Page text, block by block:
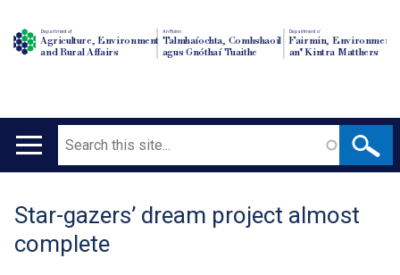
Department of
Agriculture, Environment
and Rural Affairs
An Roinn
Talmhaíochta, Comhshaoil
agus Gnóthaí Tuaithe
Depairtment o'
Fairmin, Environment
an' Kintra Matthers
Main
Search
Translation
help
Star-gazers’ dream project almost
complete